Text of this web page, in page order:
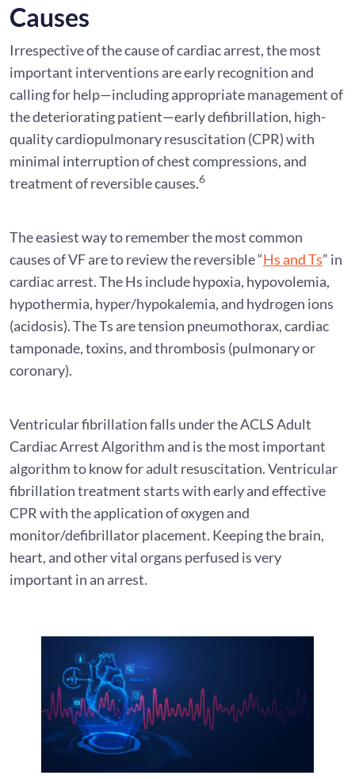
Causes
Irrespective of the cause of cardiac arrest, the most
important interventions are early recognition and
calling for help—including appropriate management of
the deteriorating patient—early defibrillation, high-
quality cardiopulmonary resuscitation (CPR) with
minimal interruption of chest compressions, and
treatment of reversible causes.6
The easiest way to remember the most common
causes of VF are to review the reversible “Hs and Ts” in
cardiac arrest. The Hs include hypoxia, hypovolemia,
hypothermia, hyper/hypokalemia, and hydrogen ions
(acidosis). The Ts are tension pneumothorax, cardiac
tamponade, toxins, and thrombosis (pulmonary or
coronary).
Ventricular fibrillation falls under the ACLS Adult
Cardiac Arrest Algorithm and is the most important
algorithm to know for adult resuscitation. Ventricular
fibrillation treatment starts with early and effective
CPR with the application of oxygen and
monitor/defibrillator placement. Keeping the brain,
heart, and other vital organs perfused is very
important in an arrest.